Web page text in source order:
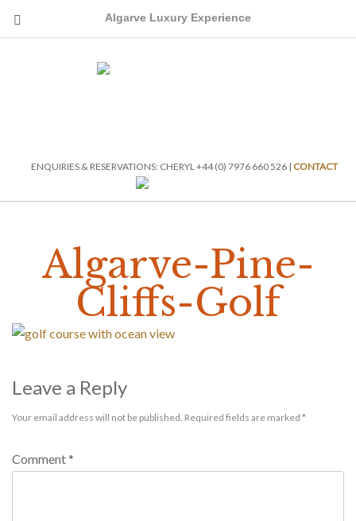
Algarve Luxury Experience
ENQUIRIES & RESERVATIONS: CHERYL +44 (0) 7976 660 526 | CONTACT
Algarve-Pine-
Cliffs-Golf
Leave a Reply
Your email address will not be published. Required fields are marked *
Comment*